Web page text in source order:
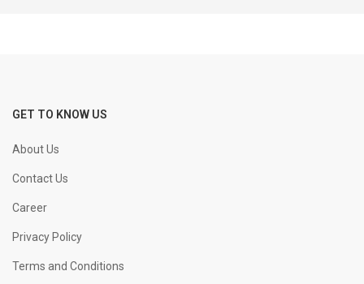
GET TO KNOW US
About Us
Contact Us
Career
Privacy Policy
Terms and Conditions